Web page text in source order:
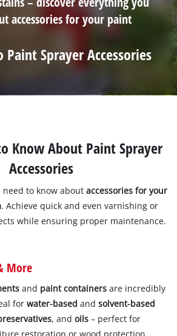
accessories for your paint
Sprayer Accessories
Know About Paint Sprayer
Accessories
need to know about accessories for your
. Achieve quick and even varnishing or
while ensuring proper maintenance.
More
and paint containers are incredibly
forwater-based andsolvent-based
, andoils– perfect for